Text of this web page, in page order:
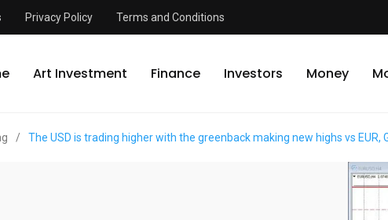
Privacy Policy Terms and Conditions
Art Investment Finance Investors Money
/ The USD is trading higher with the greenback making new highs vs EUR,